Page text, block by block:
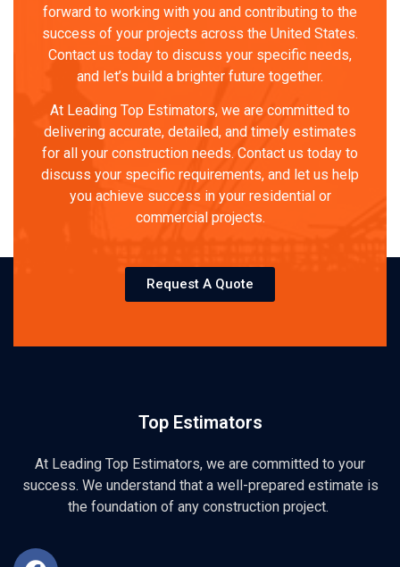
forward to working with you and contributing to the
success of your projects across the United States.
Contact us today to discuss your specific needs,
and let’s build a brighter future together.
At Leading Top Estimators, we are committed to
delivering accurate, detailed, and timely estimates
for all your construction needs. Contact us today to
discuss your specific requirements, and let us help
you achieve success in your residential or
commercial projects.
Request A Quote
Top Estimators
At Leading Top Estimators, we are committed to your
success. We understand that a well-prepared estimate is
the foundation of any construction project.